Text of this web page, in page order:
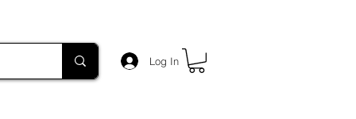
Log In